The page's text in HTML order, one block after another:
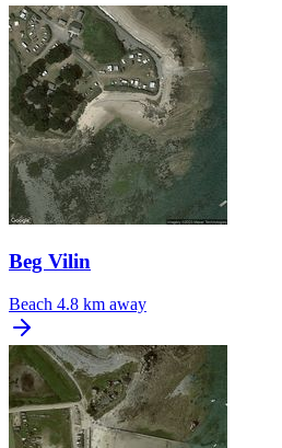
Beg Vilin
Beach 4.8 km away